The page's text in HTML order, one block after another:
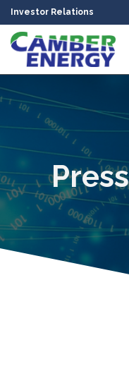
Investor Relations